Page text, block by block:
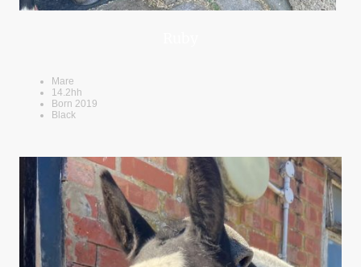
Mare
14.2hh
Born 2019
Black